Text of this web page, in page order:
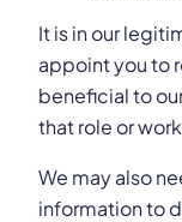
It is in our
appoint you to
beneficial to
that role or
We may also
information to